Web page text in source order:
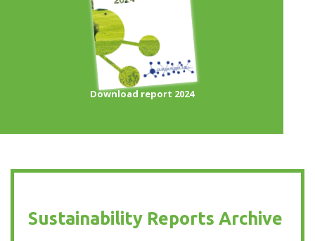
Download report 2024
Sustainability Reports Archive